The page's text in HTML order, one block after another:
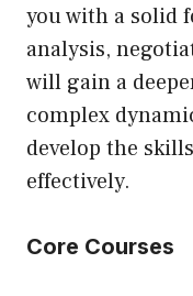
you with a solid
analysis,
will gain a
complex
develop the
effectively.
Core Courses